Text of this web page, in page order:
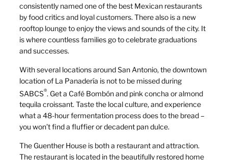
consistently named one of the best Mexican restaurants
by food critics and loyal customers. There also is a new
rooftop lounge to enjoy the views and sounds of the city. It
is where countless families go to celebrate graduations
and successes.
With several locations around San Antonio, the downtown
location of La Panadería is not to be missed during
SABCS® . Get a Café Bombón and pink concha or almond
tequila croissant. Taste the local culture, and experience
what a 48-hour fermentation process does to the bread –
you won’t find a fluffier or decadent pan dulce.
The Guenther House is both a restaurant and attraction.
The restaurant is located in the beautifully restored home